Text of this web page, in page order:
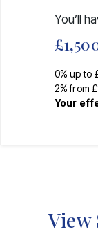
You’ll
0% up to
2% from
Your